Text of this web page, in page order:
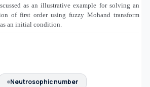
as an illustrative example for solving an
of first order using fuzzy Mohand transform
an initial condition.
Neutrosophic number